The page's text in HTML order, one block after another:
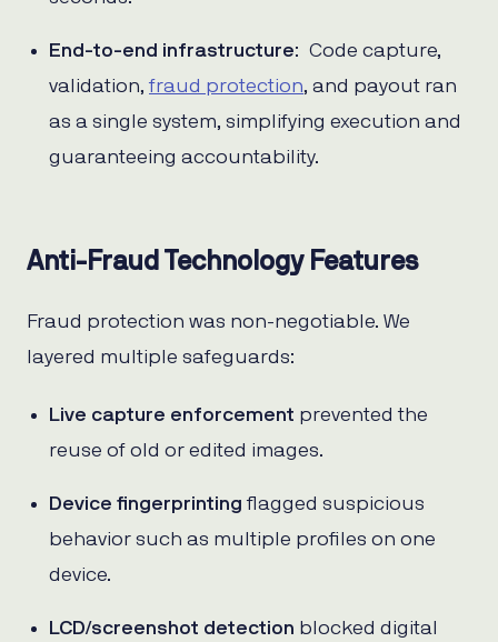
End-to-end infrastructure: Code capture,
validation, fraud protection, and payout ran
as a single system, simplifying execution and
guaranteeing accountability.
Anti-Fraud Technology Features
Fraud protection was non-negotiable. We
layered multiple safeguards:
Live capture enforcement prevented the
reuse of old or edited images.
Device fingerprinting flagged suspicious
behavior such as multiple profiles on one
device.
LCD/screenshot detection blocked digital